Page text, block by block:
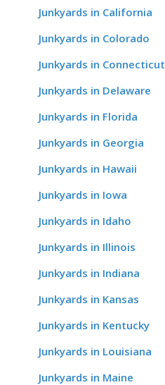
Junkyards in California
Junkyards in Colorado
Junkyards in Connecticut
Junkyards in Delaware
Junkyards in Florida
Junkyards in Georgia
Junkyards in Hawaii
Junkyards in Iowa
Junkyards in Idaho
Junkyards in Illinois
Junkyards in Indiana
Junkyards in Kansas
Junkyards in Kentucky
Junkyards in Louisiana
Junkyards in Maine